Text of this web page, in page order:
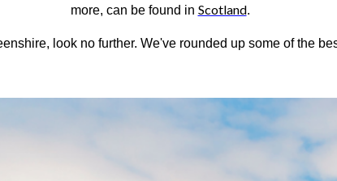
more, can be found in Scotland.
look no further. We've rounded up some of the